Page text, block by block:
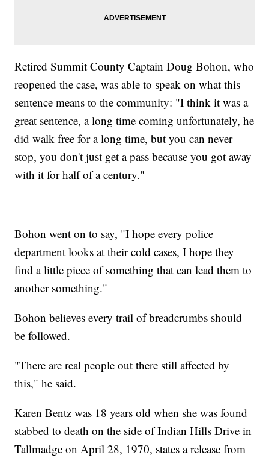
Retired Summit County Captain Doug Bohon, who
reopened the case, was able to speak on what this
sentence means to the community: "I think it was a
great sentence, a long time coming unfortunately, he
did walk free for a long time, but you can never
stop, you don't just get a pass because you got away
with it for half of a century."
Bohon went on to say, "I hope every police
department looks at their cold cases, I hope they
find a little piece of something that can lead them to
another something."
Bohon believes every trail of breadcrumbs should
be followed.
"There are real people out there still affected by
this," he said.
Karen Bentz was 18 years old when she was found
stabbed to death on the side of Indian Hills Drive in
Tallmadge on April 28, 1970, states a release from